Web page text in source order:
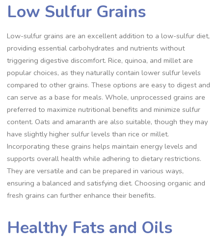
Low Sulfur Grains
Low-sulfur grains are an excellent addition to a low-sulfur diet,
providing essential carbohydrates and nutrients without
triggering digestive discomfort. Rice, quinoa, and millet are
popular choices, as they naturally contain lower sulfur levels
compared to other grains. These options are easy to digest and
can serve as a base for meals. Whole, unprocessed grains are
preferred to maximize nutritional benefits and minimize sulfur
content. Oats and amaranth are also suitable, though they may
have slightly higher sulfur levels than rice or millet.
Incorporating these grains helps maintain energy levels and
supports overall health while adhering to dietary restrictions.
They are versatile and can be prepared in various ways,
ensuring a balanced and satisfying diet. Choosing organic and
fresh grains can further enhance their benefits.
Healthy Fats and Oils